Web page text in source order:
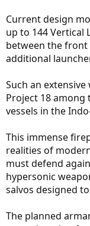
Current design
up to 144 Vertical
between the
additional
Such an
Project 18 among
vessels in the
This immense
realities of
must defend
hypersonic
salvos designed
The planned